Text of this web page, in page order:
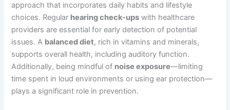
approach that incorporates daily habits and lifestyle
choices. Regular hearing check-ups with healthcare
providers are essential for early detection of potential
issues. A balanced diet, rich in vitamins and minerals,
supports overall health, including auditory function.
Additionally, being mindful of noise exposure—limiting
time spent in loud environments or using ear protection—
plays a significant role in prevention.